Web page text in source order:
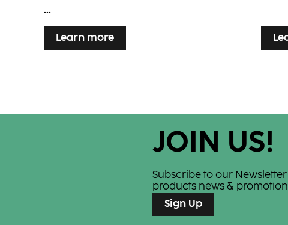
...
Learn more
...
JOIN US!
Subscribe to our
products news &
Sign Up